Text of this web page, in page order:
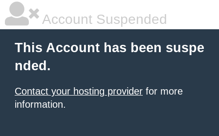
Account Suspended
This Account has been suspe
nded.
Contact your hosting provider for more
information.